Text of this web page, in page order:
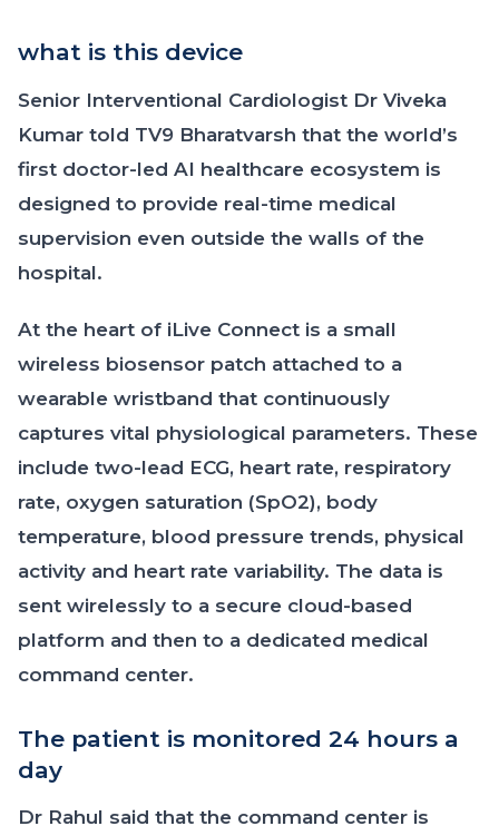
what is this device
Senior Interventional Cardiologist Dr Viveka
Kumar told TV9 Bharatvarsh that the world’s
first doctor-led AI healthcare ecosystem is
designed to provide real-time medical
supervision even outside the walls of the
hospital.
At the heart of iLive Connect is a small
wireless biosensor patch attached to a
wearable wristband that continuously
captures vital physiological parameters. These
include two-lead ECG, heart rate, respiratory
rate, oxygen saturation (SpO2), body
temperature, blood pressure trends, physical
activity and heart rate variability. The data is
sent wirelessly to a secure cloud-based
platform and then to a dedicated medical
command center.
The patient is monitored 24 hours a
day
Dr Rahul said that the command center is